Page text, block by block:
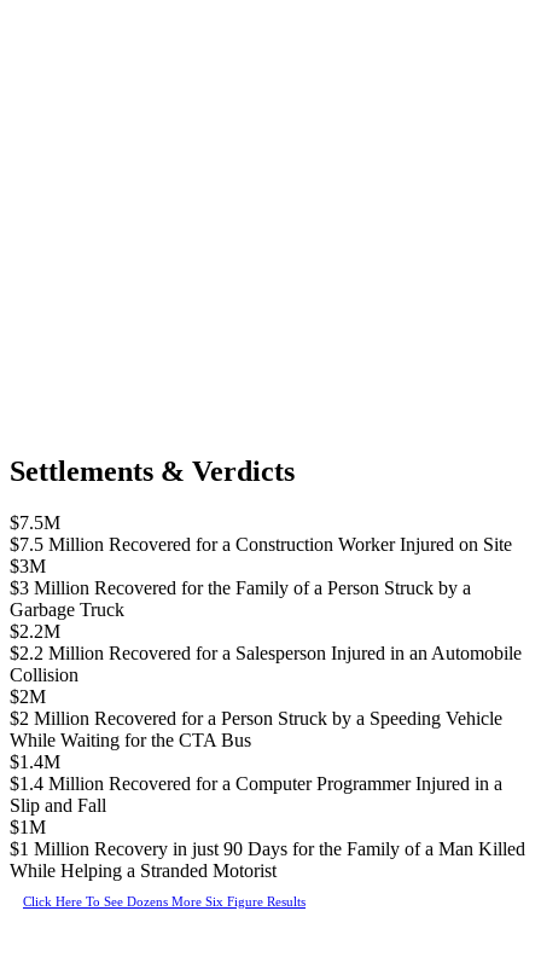
Settlements & Verdicts
$7.5M
$7.5 Million Recovered for a Construction Worker Injured on Site
$3M
$3 Million Recovered for the Family of a Person Struck by a
Garbage Truck
$2.2M
$2.2 Million Recovered for a Salesperson Injured in an Automobile
Collision
$2M
$2 Million Recovered for a Person Struck by a Speeding Vehicle
While Waiting for the CTA Bus
$1.4M
$1.4 Million Recovered for a Computer Programmer Injured in a
Slip and Fall
$1M
$1 Million Recovery in just 90 Days for the Family of a Man Killed
While Helping a Stranded Motorist
Click Here To See Dozens More Six Figure Results